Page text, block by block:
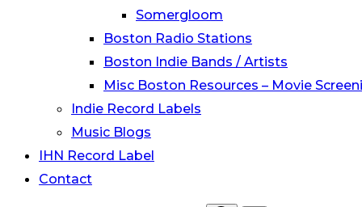
Somergloom
Boston Radio Stations
Boston Indie Bands / Artists
Misc Boston Resources – Movie
Indie Record Labels
Music Blogs
IHN Record Label
Contact